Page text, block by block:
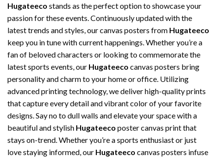
Hugateeco stands as the perfect option to showcase your
passion for these events. Continuously updated with the
latest trends and styles, our canvas posters from Hugateeco
keep you in tune with current happenings. Whether you’re a
fan of beloved characters or looking to commemorate the
latest sports events, our Hugateeco canvas posters bring
personality and charm to your home or office. Utilizing
advanced printing technology, we deliver high-quality prints
that capture every detail and vibrant color of your favorite
designs. Say no to dull walls and elevate your space with a
beautiful and stylish Hugateeco poster canvas print that
stays on-trend. Whether you’re a sports enthusiast or just
love staying informed, our Hugateeco canvas posters infuse